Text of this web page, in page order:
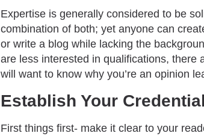
Expertise is generally considered to be
combination of both; yet anyone can
or write a blog while lacking the
are less interested in qualifications, there
will want to know why you’re an opinion
Establish Your
First things first- make it clear to your